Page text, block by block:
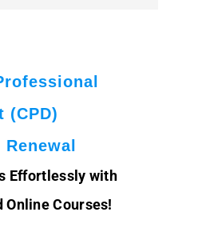
(CPD)
Effortlessly with
Online Courses!